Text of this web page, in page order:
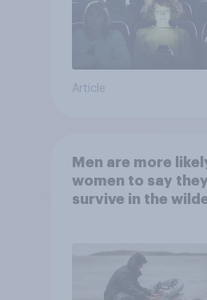
Article
Men are more
women to say
survive in the